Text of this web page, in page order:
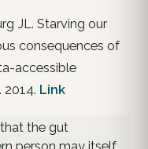
JL. Starving our
consequences of
accessible
2014. Link
the gut
person may itself